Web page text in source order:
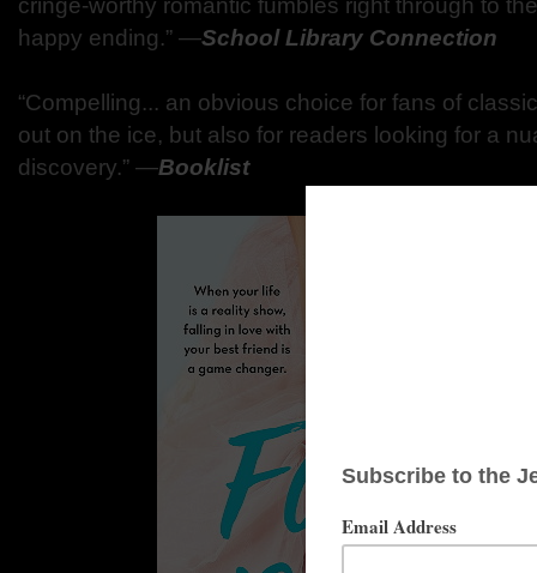
cringe-worthy romantic fumbles right through to
happy ending.” ―School Library Connection
“Compelling... an obvious choice for fans of
out on the ice, but also for readers looking for a
discovery.” ―Booklist